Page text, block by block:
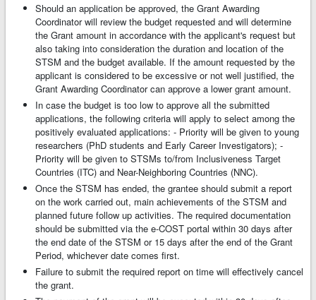
Should an application be approved, the Grant Awarding
Coordinator will review the budget requested and will determine
the Grant amount in accordance with the applicant's request but
also taking into consideration the duration and location of the
STSM and the budget available. If the amount requested by the
applicant is considered to be excessive or not well justified, the
Grant Awarding Coordinator can approve a lower grant amount.
In case the budget is too low to approve all the submitted
applications, the following criteria will apply to select among the
positively evaluated applications: - Priority will be given to young
researchers (PhD students and Early Career Investigators); -
Priority will be given to STSMs to/from Inclusiveness Target
Countries (ITC) and Near-Neighboring Countries (NNC).
Once the STSM has ended, the grantee should submit a report
on the work carried out, main achievements of the STSM and
planned future follow up activities. The required documentation
should be submitted via the e-COST portal within 30 days after
the end date of the STSM or 15 days after the end of the Grant
Period, whichever date comes first.
Failure to submit the required report on time will effectively cancel
the grant.